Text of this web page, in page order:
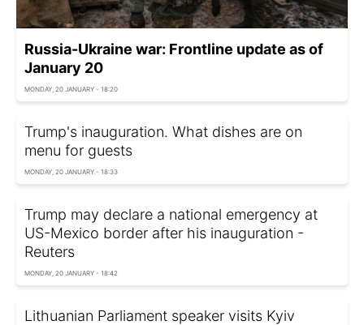
Russia-Ukraine war: Frontline update as of
January 20
MONDAY, 20 JANUARY - 18:20
Trump's inauguration. What dishes are on
menu for guests
MONDAY, 20 JANUARY - 18:33
Trump may declare a national emergency at
US-Mexico border after his inauguration -
Reuters
MONDAY, 20 JANUARY - 18:42
Lithuanian Parliament speaker visits Kyiv